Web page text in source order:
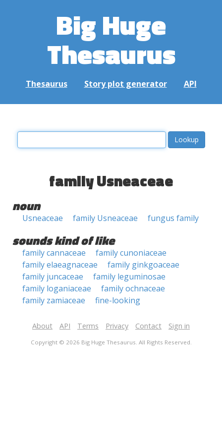
Big Huge
Thesaurus
Thesaurus Story plot generator API
family Usneaceae
noun
Usneaceae family Usneaceae fungus family
sounds kind of like
family cannaceae
family cunoniaceae
family elaeagnaceae
family ginkgoaceae
family juncaceae
family leguminosae
family loganiaceae
family ochnaceae
family zamiaceae
fine-looking
About API Terms Privacy Contact Sign in
Copyright © 2026 Big Huge Thesaurus. All Rights Reserved.